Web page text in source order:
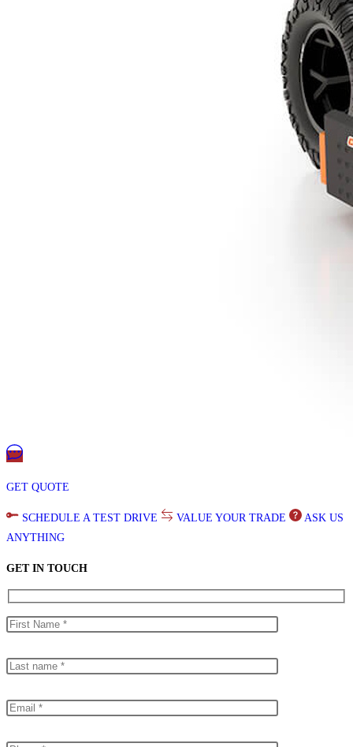
GET QUOTE
SCHEDULE A TEST DRIVE VALUE YOUR TRADE
ASK US
ANYTHING
GET IN TOUCH